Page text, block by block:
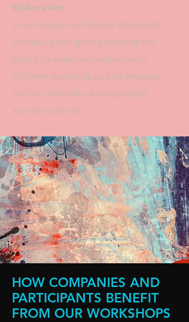
Elaboration
In our regular and more advanced
courses, participants develop the
ability to work on images using
different materials and techniques
and to creatively develop ideas
across materials.
HOW COMPANIES AND
PARTICIPANTS BENEFIT
FROM OUR WORKSHOPS